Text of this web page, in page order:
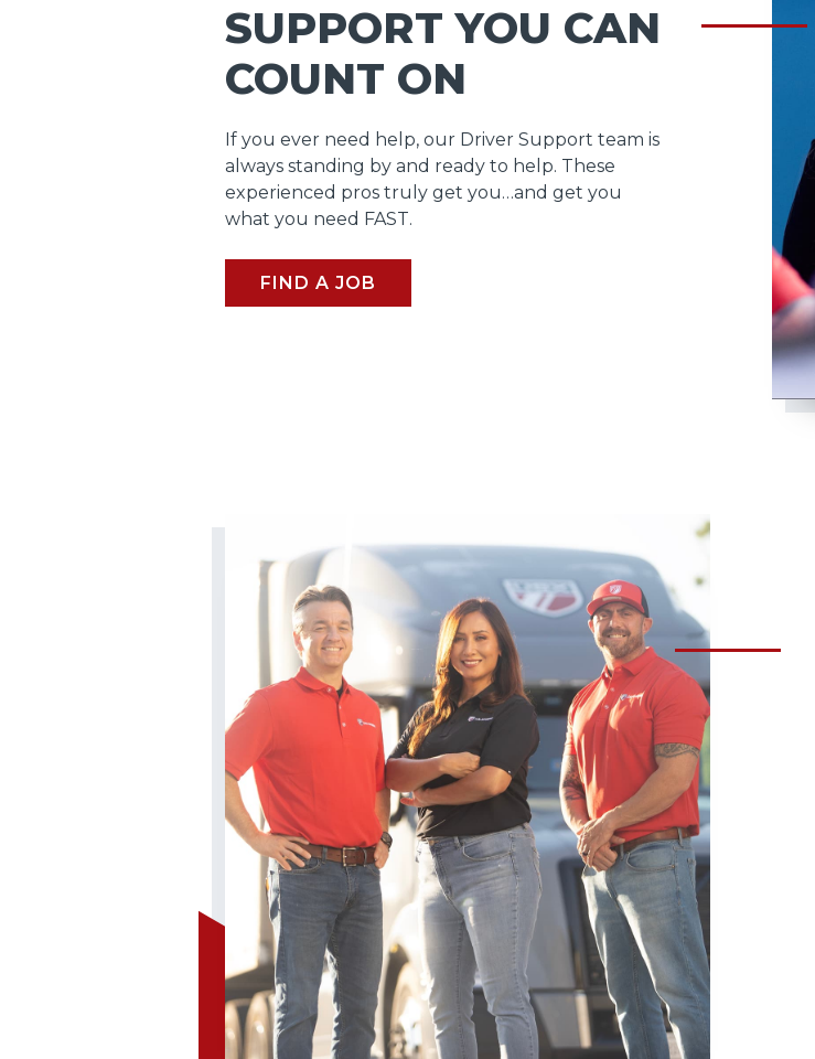
SUPPORT YOU CAN
COUNT ON
If you ever need help, our Driver Support team is
always standing by and ready to help. These
experienced pros truly get you…and get you
what you need FAST.
FIND A JOB